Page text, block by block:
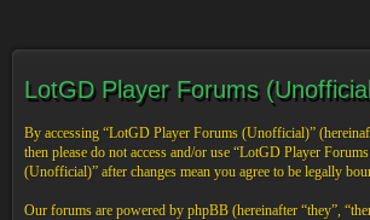
LotGD Player Forums
By accessing “LotGD Player Forums (Unofficial)”
then please do not access and/or use “LotGD Player
(Unofficial)” after changes mean you agree to be legally
Our forums are powered by phpBB (hereinafter “they”,